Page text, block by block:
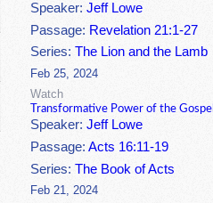
Speaker:Jeff Lowe
Passage: Revelation 21:1-27
Series:The Lion and the Lamb
Feb 25, 2024
Watch
Transformative Power of the Gospel
Speaker:Jeff Lowe
Passage:Acts 16:11-19
Series:The Book of Acts
Feb 21, 2024